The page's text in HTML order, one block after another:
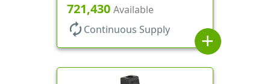
Style, .110" Orf
721,430 Available
autorenew Continuous Supply
add